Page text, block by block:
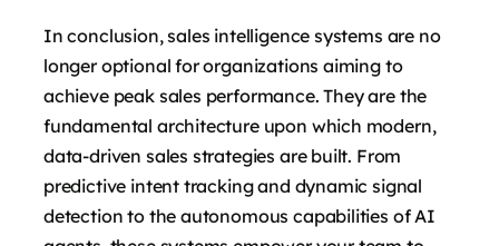
In conclusion, sales intelligence systems are no
longer optional for organizations aiming to
achieve peak sales performance. They are the
fundamental architecture upon which modern,
data-driven sales strategies are built. From
predictive intent tracking and dynamic signal
detection to the autonomous capabilities of AI